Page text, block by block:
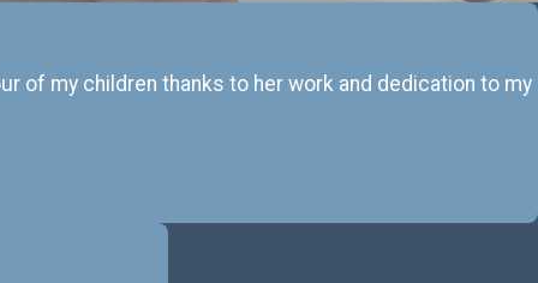
of my children thanks to her work and dedication to my